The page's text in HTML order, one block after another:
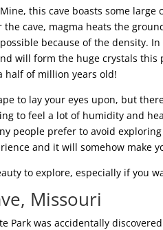
this cave boasts some
the cave, magma heats the
because of the density.
will form the huge crystals
half of million years old!
to lay your eyes upon, but
to feel a lot of humidity and
people prefer to avoid
and it will somehow make
to explore, especially if you
Missouri
Park was accidentally